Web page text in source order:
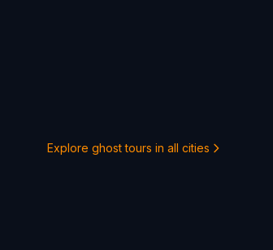
Explore ghost tours in all cities